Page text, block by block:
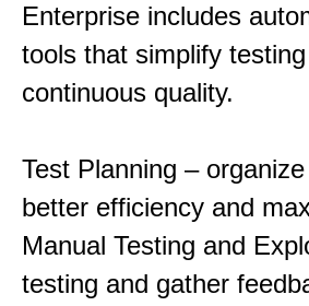
Enterprise includes
tools that simplify
continuous quality.
Test Planning –
better efficiency and
Manual Testing and
testing and gather